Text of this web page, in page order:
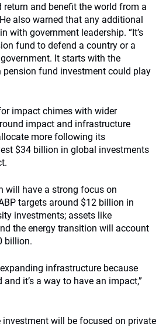
return and benefit the world from a
also warned that any additional
with government leadership. “It’s
fund to defend a country or a
It starts with the
pension fund investment could play
impact chimes with wider
impact and infrastructure
more following its
$34 billion in global investments
will have a strong focus on
targets around $12 billion in
investments; assets like
the energy transition will account
billion.
infrastructure because
it’s a way to have an impact,”
will be focused on private